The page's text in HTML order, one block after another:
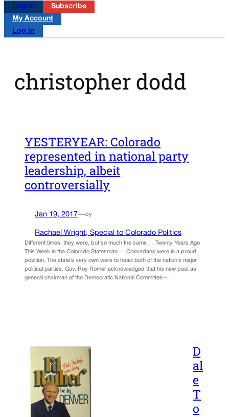
Log in
Subscribe
My Account
Log in
christopher dodd
YESTERYEAR: Colorado
represented in national party
leadership, albeit
controversially
Jan 19, 2017—by
Rachael Wright, Special to Colorado Politics
Different times, they were, but so much the same … Twenty Years Ago
This Week in the Colorado Statesman … Coloradans were in a proud
position. The state’s very own were to head both of the nation’s major
political parties. Gov. Roy Romer acknowledged that his new post as
general chairman of the Democratic National Committee –…
D
al
e
T
o